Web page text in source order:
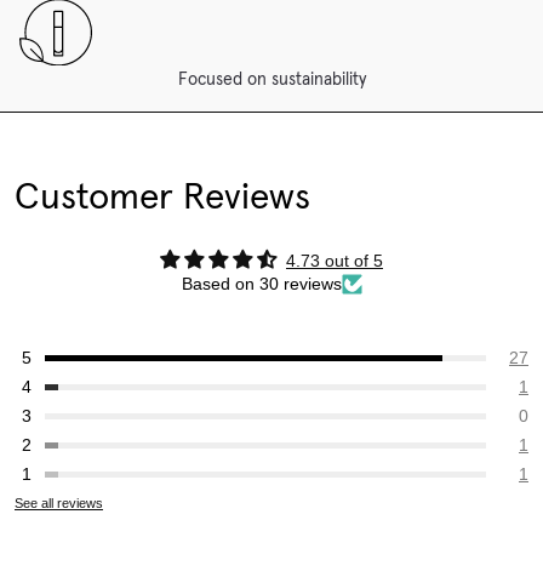
Focused on sustainability
Customer Reviews
4.73 out of 5
Based on 30 reviews
27
1
0
1
1
See all reviews